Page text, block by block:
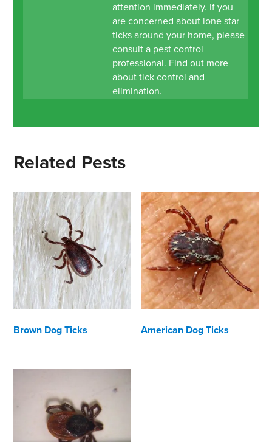
attention immediately. If you
are concerned about lone star
ticks around your home, please
consult a pest control
professional. Find out more
about tick control and
elimination.
Related Pests
Brown Dog Ticks American Dog Ticks